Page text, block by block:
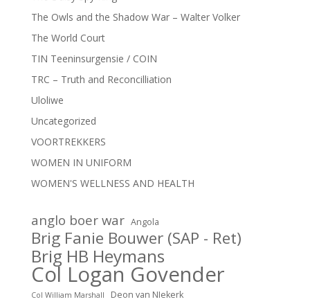
The Owls and the Shadow War – Walter Volker
The World Court
TIN Teeninsurgensie / COIN
TRC – Truth and Reconcilliation
Uloliwe
Uncategorized
VOORTREKKERS
WOMEN IN UNIFORM
WOMEN'S WELLNESS AND HEALTH
anglo boer war Angola
Brig Fanie Bouwer (SAP - Ret)
Brig HB Heymans
Col Logan Govender
Col William Marshall Deon van NIekerk